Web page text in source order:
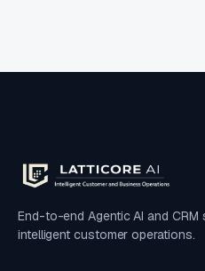
End-to-end Agentic AI and
intelligent customer operations.